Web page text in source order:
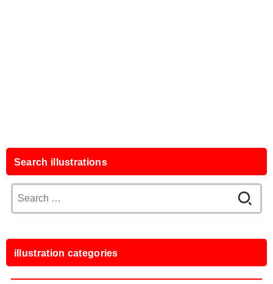
Search illustrations
for:
illustration categories